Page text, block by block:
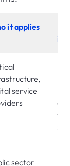
it applies
service
risk
sector